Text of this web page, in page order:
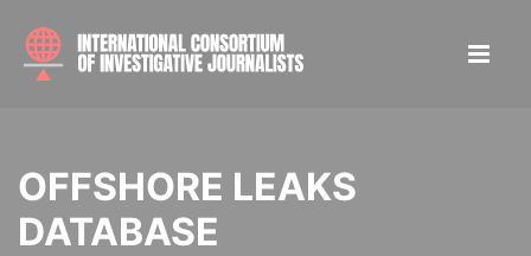
OFFSHORE LEAKS
DATABASE